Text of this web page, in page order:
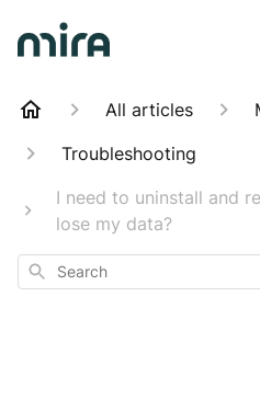
All articles
Troubleshooting
I need to uninstall and
lose my data?
Search